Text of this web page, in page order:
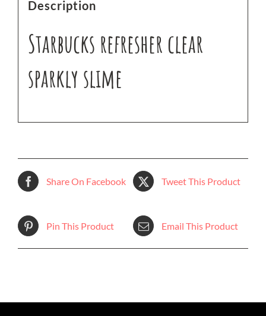
Description
Starbucks refresher clear
sparkly slime
Share On Facebook Tweet This Product
Pin This Product Email This Product